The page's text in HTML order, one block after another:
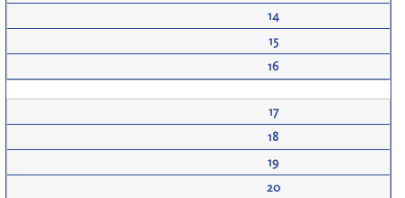
14
15
16
17
18
19
20